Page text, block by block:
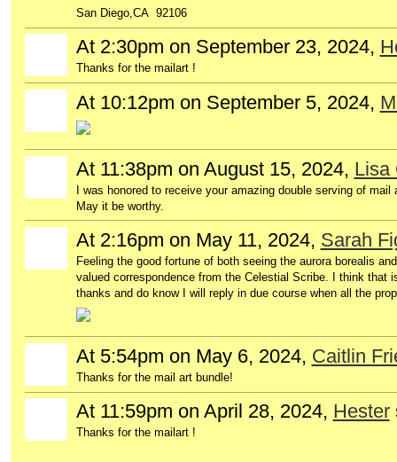
San Diego,CA 92106
At 2:30pm on September 23, 2024,
Thanks for the mailart !
At 10:12pm on September 5, 2024,
At 11:38pm on August 15, 2024, Lisa
I was honored to receive your amazing double serving of
May it be worthy.
At 2:16pm on May 11, 2024, Sarah
Feeling the good fortune of both seeing the aurora borealis
valued correspondence from the Celestial Scribe. I think that
thanks and do know I will reply in due course when all the
At 5:54pm on May 6, 2024, Caitlin
Thanks for the mail art bundle!
At 11:59pm on April 28, 2024, Hester
Thanks for the mailart !